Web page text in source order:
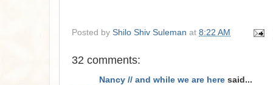
Posted by Shilo Shiv Suleman at 8:22 AM
32 comments:
Nancy // and while we are here said...